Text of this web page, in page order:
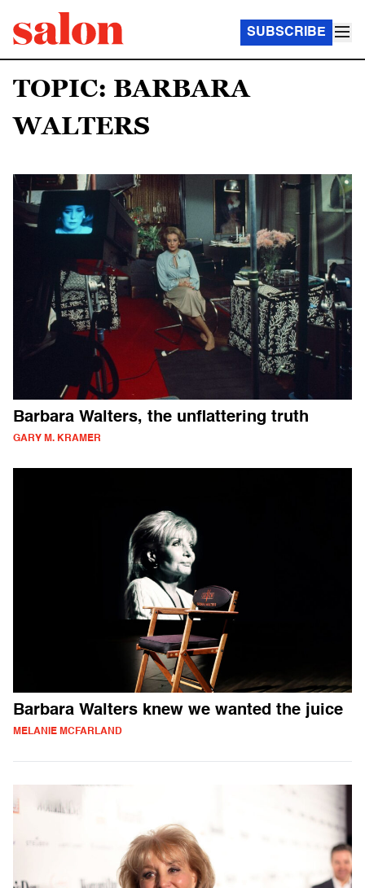
SUBSCRIBE
TOPIC: BARBARA
WALTERS
Barbara Walters, the unflattering truth
GARY M. KRAMER
Barbara Walters knew we wanted the juice
MELANIE MCFARLAND